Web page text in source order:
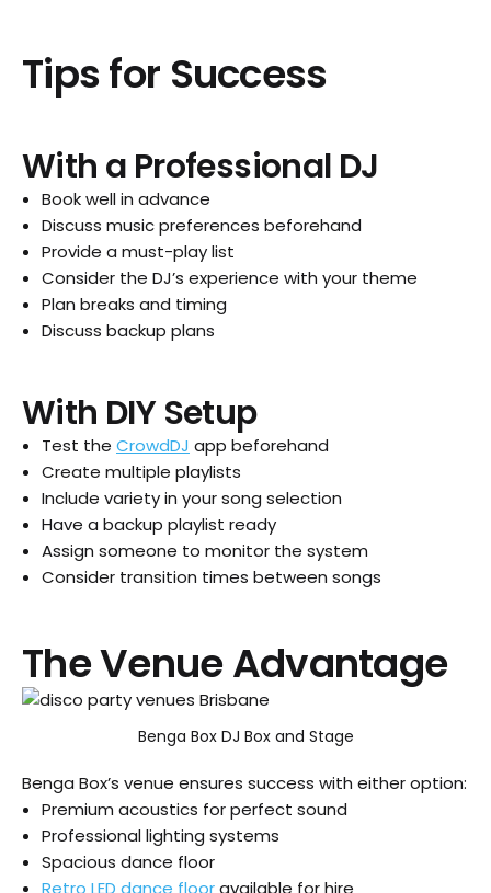
Tips for Success
With a Professional DJ
Book well in advance
Discuss music preferences beforehand
Provide a must-play list
Consider the DJ’s experience with your theme
Plan breaks and timing
Discuss backup plans
With DIY Setup
Test the CrowdDJ app beforehand
Create multiple playlists
Include variety in your song selection
Have a backup playlist ready
Assign someone to monitor the system
Consider transition times between songs
The Venue Advantage
Benga Box DJ Box and Stage
Benga Box’s venue ensures success with either option:
Premium acoustics for perfect sound
Professional lighting systems
Spacious dance floor
Retro LED dance flooravailable for hire